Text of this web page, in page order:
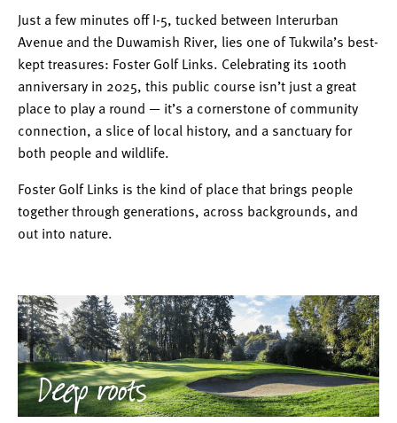
Just a few minutes off I-5, tucked between Interurban
Avenue and the Duwamish River, lies one of Tukwila’s best-
kept treasures: Foster Golf Links. Celebrating its 100th
anniversary in 2025, this public course isn’t just a great
place to play a round — it’s a cornerstone of community
connection, a slice of local history, and a sanctuary for
both people and wildlife.
Foster Golf Links is the kind of place that brings people
together through generations, across backgrounds, and
out into nature.